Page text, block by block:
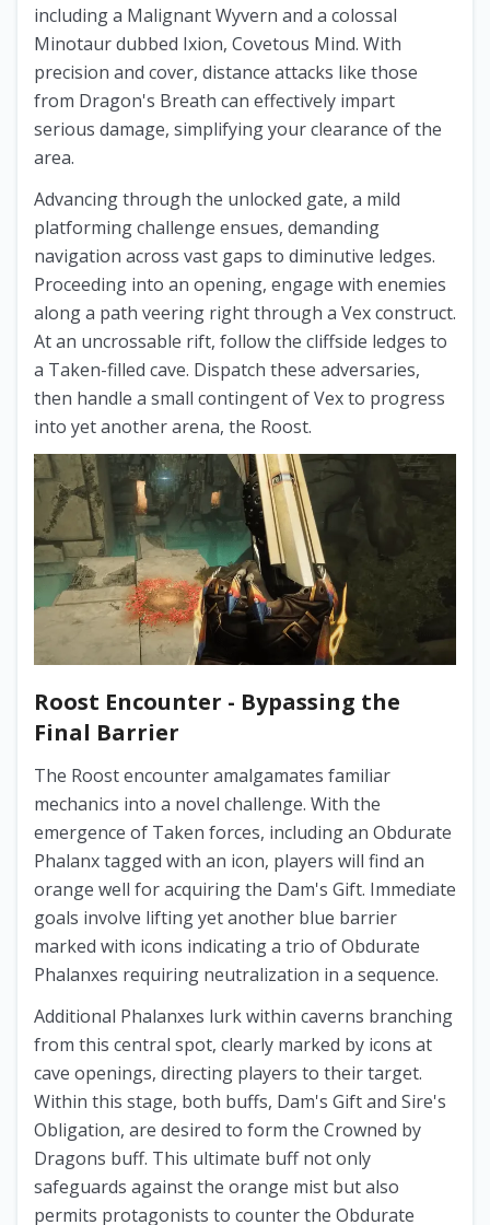
including a Malignant Wyvern and a colossal
Minotaur dubbed Ixion, Covetous Mind. With
precision and cover, distance attacks like those
from Dragon's Breath can effectively impart
serious damage, simplifying your clearance of the
area.
Advancing through the unlocked gate, a mild
platforming challenge ensues, demanding
navigation across vast gaps to diminutive ledges.
Proceeding into an opening, engage with enemies
along a path veering right through a Vex construct.
At an uncrossable rift, follow the cliffside ledges to
a Taken-filled cave. Dispatch these adversaries,
then handle a small contingent of Vex to progress
into yet another arena, the Roost.
Roost Encounter - Bypassing the
Final Barrier
The Roost encounter amalgamates familiar
mechanics into a novel challenge. With the
emergence of Taken forces, including an Obdurate
Phalanx tagged with an icon, players will find an
orange well for acquiring the Dam's Gift. Immediate
goals involve lifting yet another blue barrier
marked with icons indicating a trio of Obdurate
Phalanxes requiring neutralization in a sequence.
Additional Phalanxes lurk within caverns branching
from this central spot, clearly marked by icons at
cave openings, directing players to their target.
Within this stage, both buffs, Dam's Gift and Sire's
Obligation, are desired to form the Crowned by
Dragons buff. This ultimate buff not only
safeguards against the orange mist but also
permits protagonists to counter the Obdurate